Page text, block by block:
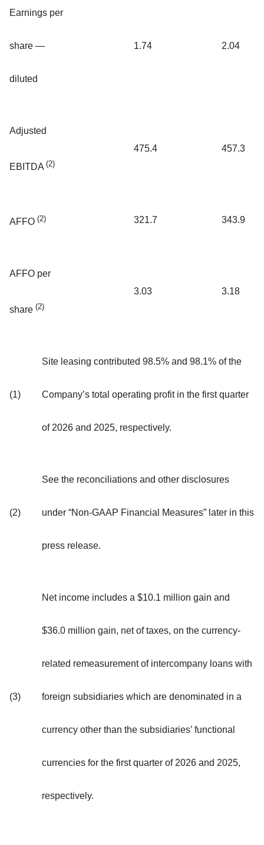
Earnings per
share —
diluted
1.74 2.04
Adjusted
EBITDA (2)
475.4 457.3
AFFO (2) 321.7 343.9
AFFO per
share (2)
3.03 3.18
(1)
Site leasing contributed 98.5% and 98.1% of the
Company’s total operating profit in the first quarter
of 2026 and 2025, respectively.
(2)
See the reconciliations and other disclosures
under “Non-GAAP Financial Measures” later in this
press release.
(3)
Net income includes a $10.1 million gain and
$36.0 million gain, net of taxes, on the currency-
related remeasurement of intercompany loans with
foreign subsidiaries which are denominated in a
currency other than the subsidiaries’ functional
currencies for the first quarter of 2026 and 2025,
respectively.